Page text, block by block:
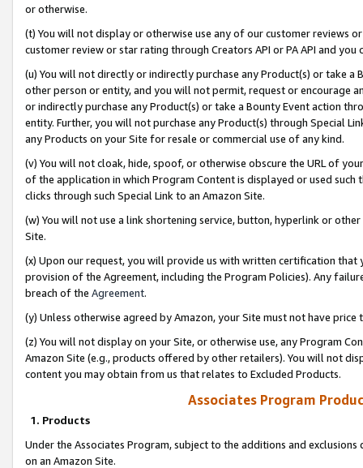
or otherwise.
(t) You will not display or otherwise use any of our customer reviews
customer review or star rating through Creators API or PA API and
(u) You will not directly or indirectly purchase any Product(s) or take
other person or entity, and you will not permit, request or encourage
or indirectly purchase any Product(s) or take a Bounty Event action
entity. Further, you will not purchase any Product(s) through Special
any Products on your Site for resale or commercial use of any kind.
(v) You will not cloak, hide, spoof, or otherwise obscure the URL of
of the application in which Program Content is displayed or used
clicks through such Special Link to an Amazon Site.
(w) You will not use a link shortening service, button, hyperlink or
Site.
(x) Upon our request, you will provide us with written certification
provision of the Agreement, including the Program Policies). Any
breach of the Agreement.
(y) Unless otherwise agreed by Amazon, your Site must not have
(z) You will not display on your Site, or otherwise use, any Program
Amazon Site (e.g., products offered by other retailers). You will not
content you may obtain from us that relates to Excluded Products.
Associates Program
1. Products
Under the Associates Program, subject to the additions and
on an Amazon Site.